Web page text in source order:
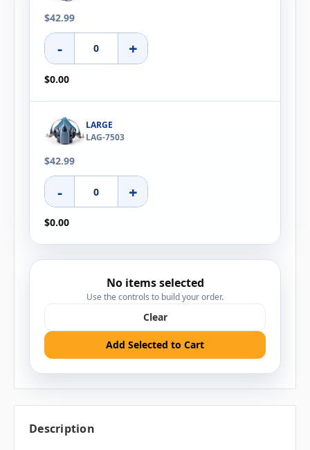
$42.99
- +
$0.00
LARGE
LAG-7503
$42.99
- +
$0.00
No items selected
Use the controls to build your order.
Clear
Add Selected to Cart
Description